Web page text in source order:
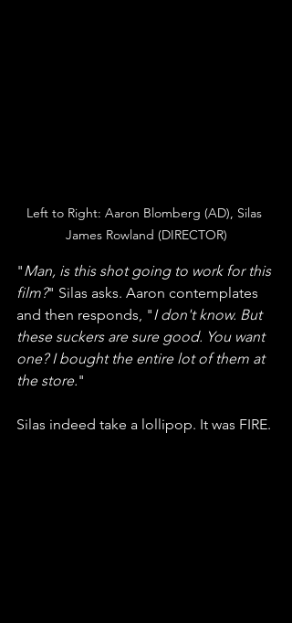
Left to Right: Aaron Blomberg (AD), Silas
James Rowland (DIRECTOR)
"Man, is this shot going to work for this
film?" Silas asks. Aaron contemplates
and then responds, "I don't know. But
these suckers are sure good. You want
one? I bought the entire lot of them at
the store."
Silas indeed take a lollipop. It was FIRE.